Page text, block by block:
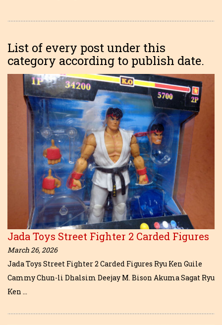
List of every post under this
category according to publish date.
Jada Toys Street Fighter 2 Carded Figures
March 26, 2026
Jada Toys Street Fighter 2 Carded Figures Ryu Ken Guile
Cammy Chun-li Dhalsim Deejay M. Bison Akuma Sagat Ryu
Ken …